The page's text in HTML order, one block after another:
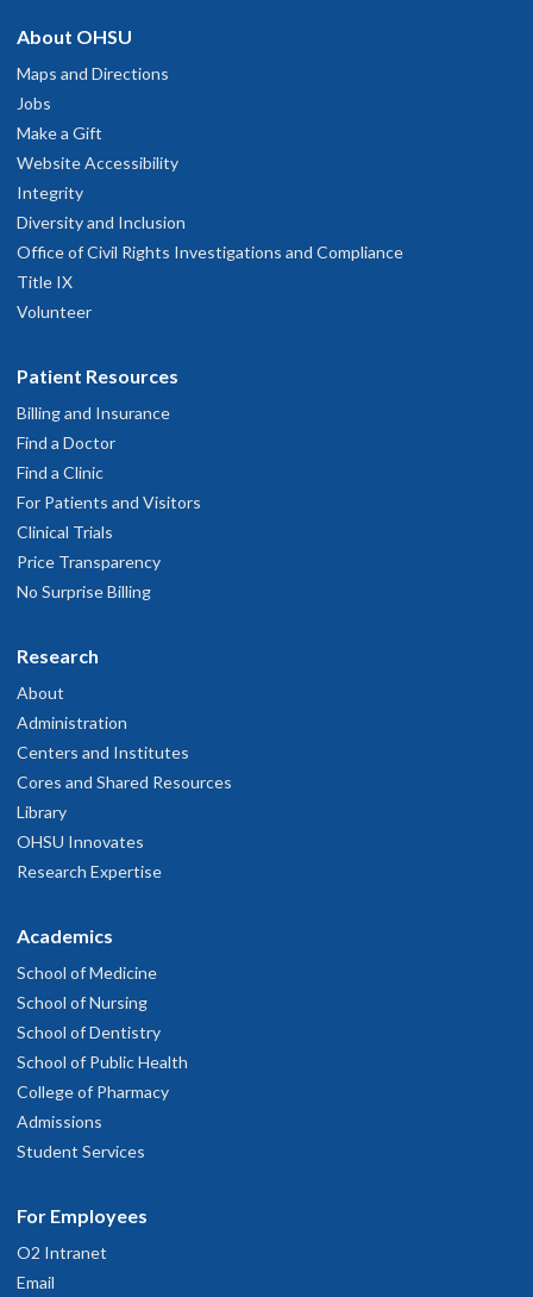
About OHSU
Maps and Directions
Jobs
Make a Gift
Website Accessibility
Integrity
Diversity and Inclusion
Office of Civil Rights Investigations and Compliance
Title IX
Volunteer
Patient Resources
Billing and Insurance
Find a Doctor
Find a Clinic
For Patients and Visitors
Clinical Trials
Price Transparency
No Surprise Billing
Research
About
Administration
Centers and Institutes
Cores and Shared Resources
Library
OHSU Innovates
Research Expertise
Academics
School of Medicine
School of Nursing
School of Dentistry
School of Public Health
College of Pharmacy
Admissions
Student Services
For Employees
O2 Intranet
Email